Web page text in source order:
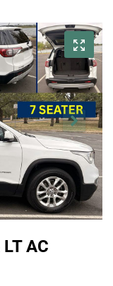
AC